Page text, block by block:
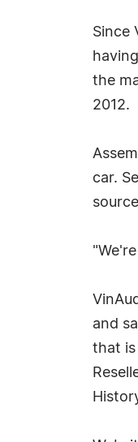
Since
the
2012.
car.
and
that is